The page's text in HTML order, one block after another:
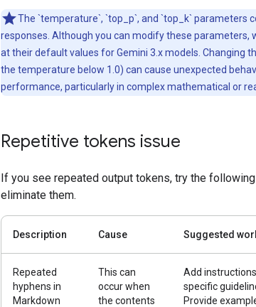
The `temperature`, `top_p`, and `top_k` parameters
responses. Although you can modify these parameters,
at their default values for Gemini 3.x models. Changing
the temperature below 1.0) can cause unexpected
performance, particularly in complex mathematical or
Repetitive tokens issue
If you see repeated output tokens, try the
eliminate them.
Description Cause Suggested
Repeated
hyphens in
Markdown
This can
occur when
the contents
Add
specific
Provide